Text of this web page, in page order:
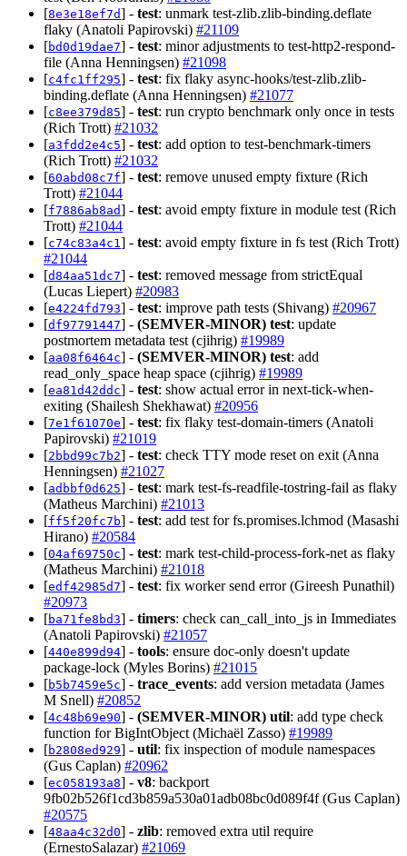
[8e3e18ef7d] - test: unmark test-zlib.zlib-binding.deflate
flaky (Anatoli Papirovski) #21109
[bd0d19dae7] - test: minor adjustments to test-http2-respond-
file (Anna Henningsen) #21098
[c4fc1ff295] - test: fix flaky async-hooks/test-zlib.zlib-
binding.deflate (Anna Henningsen) #21077
[c8ee379d85] - test: run crypto benchmark only once in tests
(Rich Trott) #21032
[a3fdd2e4c5] - test: add option to test-benchmark-timers
(Rich Trott) #21032
[60abd08c7f] - test: remove unused empty fixture (Rich
Trott) #21044
[f7886ab8ad] - test: avoid empty fixture in module test (Rich
Trott) #21044
[c74c83a4c1 ] - test: avoid empty fixture in fs test (Rich Trott)
#21044
[d84aa51dc7] - test: removed message from strictEqual
(Lucas Liepert) #20983
[e4224fd793] - test: improve path tests (Shivang) #20967
[df97791447] - (SEMVER-MINOR) test: update
postmortem metadata test (cjihrig) #19989
[aa08f6464c] - (SEMVER-MINOR) test: add
read_only_space heap space (cjihrig) #19989
[ea81d42ddc] - test: show actual error in next-tick-when-
exiting (Shailesh Shekhawat) #20956
[7e1f61070e] - test: fix flaky test-domain-timers (Anatoli
Papirovski) #21019
[2bbd99c7b2] - test: check TTY mode reset on exit (Anna
Henningsen) #21027
[adbbf0d625] - test: mark test-fs-readfile-tostring-fail as flaky
(Matheus Marchini) #21013
[ff5f20fc7b] - test: add test for fs.promises.lchmod (Masashi
Hirano) #20584
[04af69750c] - test: mark test-child-process-fork-net as flaky
(Matheus Marchini) #21018
[edf42985d7] - test: fix worker send error (Gireesh Punathil)
#20973
[ba71fe8bd3] - timers: check can_call_into_js in Immediates
(Anatoli Papirovski) #21057
[440e899d94] - tools: ensure doc-only doesn't update
package-lock (Myles Borins) #21015
[b5b7459e5c] - trace_events: add version metadata (James
M Snell) #20852
[4c48b69e90] - (SEMVER-MINOR) util: add type check
function for BigIntObject (Michaël Zasso) #19989
[b2808ed929] - util: fix inspection of module namespaces
(Gus Caplan) #20962
[ec058193a8] - v8: backport
9fb02b526f1cd3b859a530a01adb08bc0d089f4f (Gus Caplan)
#20575
[48aa4c32d0] - zlib: removed extra util require
(ErnestoSalazar) #21069